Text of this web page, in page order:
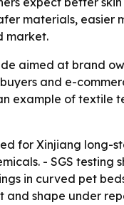
materials, easier
market.
aimed at brand
and e-
example of textile
for Xinjiang long-
- SGS testing
in curved pet
shape under